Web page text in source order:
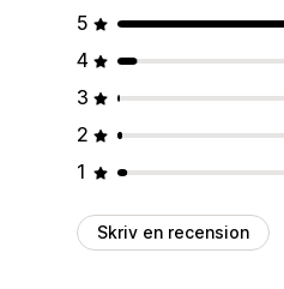
5
4
3
2
1
Skriv en recension